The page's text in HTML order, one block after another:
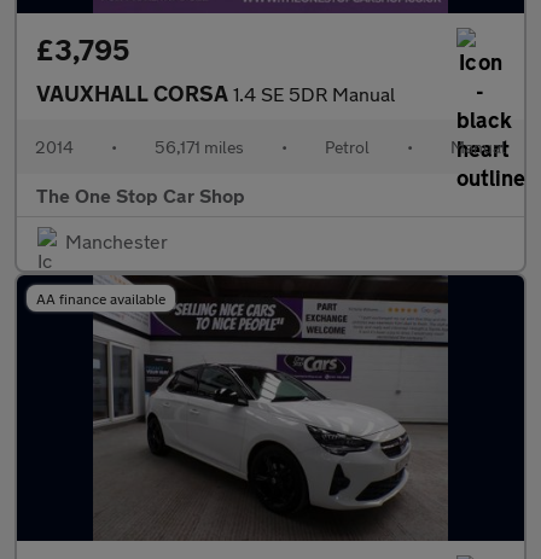
£3,795
VAUXHALL CORSA 1.4 SE 5DR Manual
2014 • 56,171 miles • Petrol • Manual
The One Stop Car Shop
Manchester
AA finance available